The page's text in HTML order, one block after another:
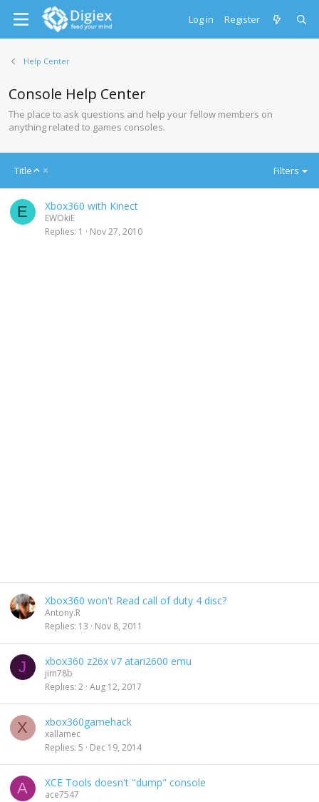
Log in Register
Help Center
Console Help Center
The place to ask questions and help your fellow members on
anything related to games consoles.
Title
A
e
n
Filters
E Xbox360 with Kinect
EWOkiE
Replies 1 Nov 27, 2010
Xbox360 won't Read call of duty 4 disc?
Antony.R
Replies 13 Nov 8, 2011
J xbox360 z26x v7 atari2600 emu
jim78b
Replies 2 Aug 12, 2017
X xbox360gamehack
xallamec
Replies 5 Dec 19, 2014
A XCE Tools doesn't "dump" console
ace7547